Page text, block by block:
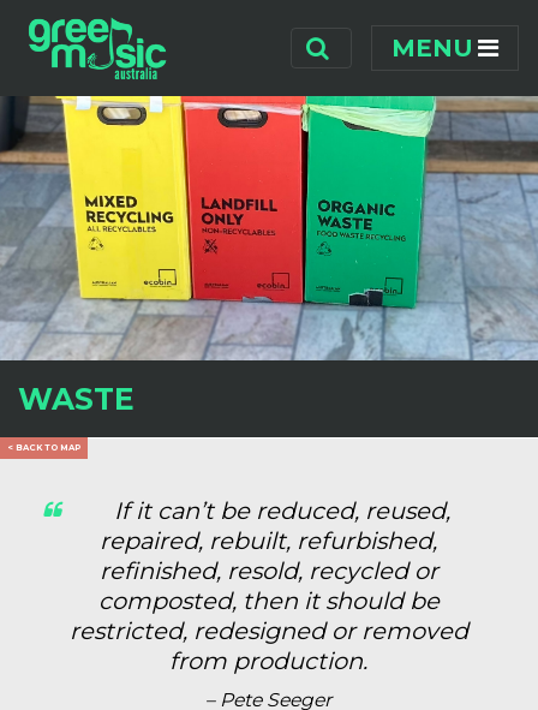
MENU
WASTE
< BACK TO MAP
If it can’t be reduced, reused,
repaired, rebuilt, refurbished,
refinished, resold, recycled or
composted, then it should be
restricted, redesigned or removed
from production.
– Pete Seeger